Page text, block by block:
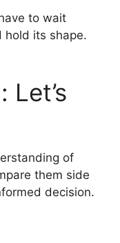
to wait
hold its shape.
Let’s
of
them side
decision.